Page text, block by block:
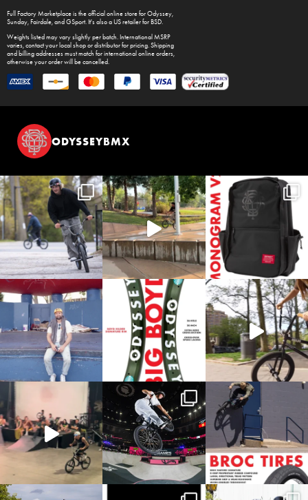
Full Factory Marketplaceis the official online store forOdyssey,
Sunday, Fairdale, and GSport. It's also a US retailer for BSD.
Weights listed may vary slightly per batch. International MSRP
varies, contact your local shop or distributor for pricing. Shipping
and billing addresses must match for international online orders,
otherwise your order will be cancelled.
ODYSSEYBMX